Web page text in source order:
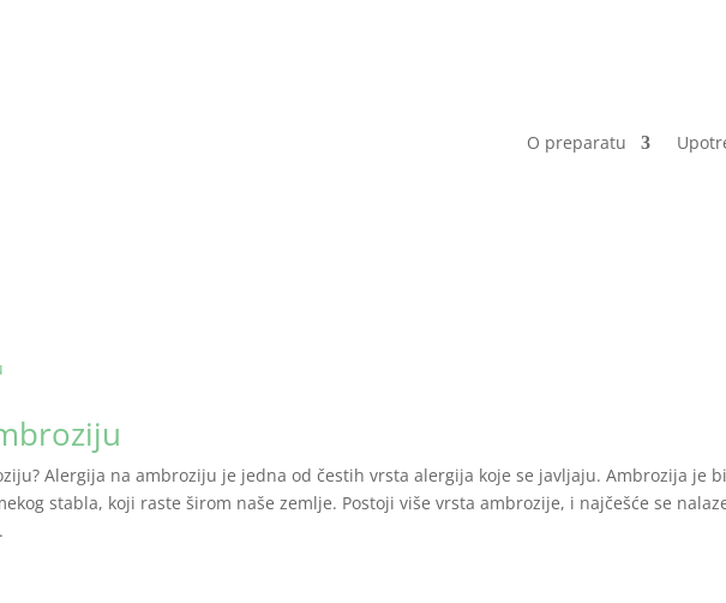
O preparatu
Alergija na ambroziju je jedna od čestih vrsta alergija koje se javljaju. Ambrozija je
stabla, koji raste širom naše zemlje. Postoji više vrsta ambrozije, i najčešće se